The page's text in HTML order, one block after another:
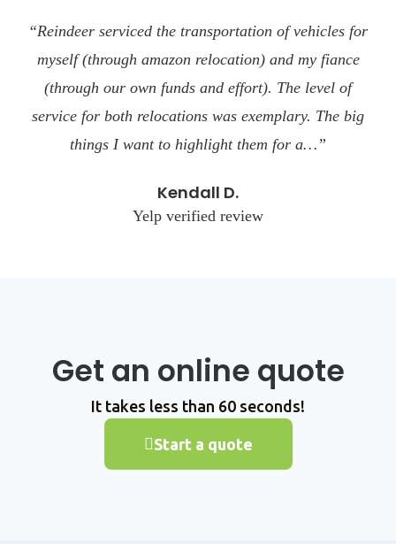
“Reindeer serviced the transportation of vehicles for
myself (through amazon relocation) and my fiance
(through our own funds and effort). The level of
service for both relocations was exemplary. The big
things I want to highlight them for a…”
Kendall D.
Yelp verified review
Get an online quote
It takes less than 60 seconds!
Start a quote